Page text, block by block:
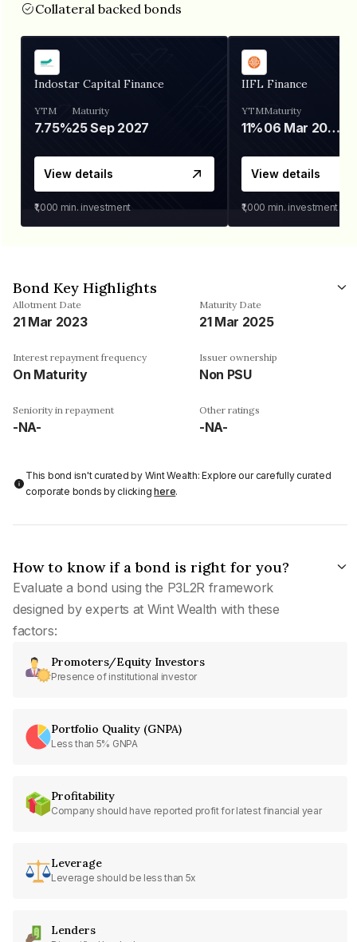
Collateral backed bonds
Indostar Capital Finance
YTM
7.75%
Maturity
25 Sep 2027
View details
₹1,000 min. investment
IIFL Finance
YTM
11%
Maturity
06 Mar 2028
View details
₹1,000 min. investment
Bond Key Highlights
Allotment Date
21 Mar 2023
Maturity Date
21 Mar 2025
Interest repayment frequency
On Maturity
Issuer ownership
Non PSU
Seniority in repayment
-NA-
Other ratings
-NA-
This bond isn't curated by Wint Wealth: Explore our carefully curated
corporate bonds by clickinghere.
How to know if a bond is right for you?
Evaluate a bond using the P3L2R framework
designed by experts at Wint Wealth with these
factors:
Promoters/Equity Investors
Presence of institutional investor
Portfolio Quality (GNPA)
Less than 5% GNPA
Profitability
Company should have reported profit for latest financial year
Leverage
Leverage should be less than 5x
Lenders